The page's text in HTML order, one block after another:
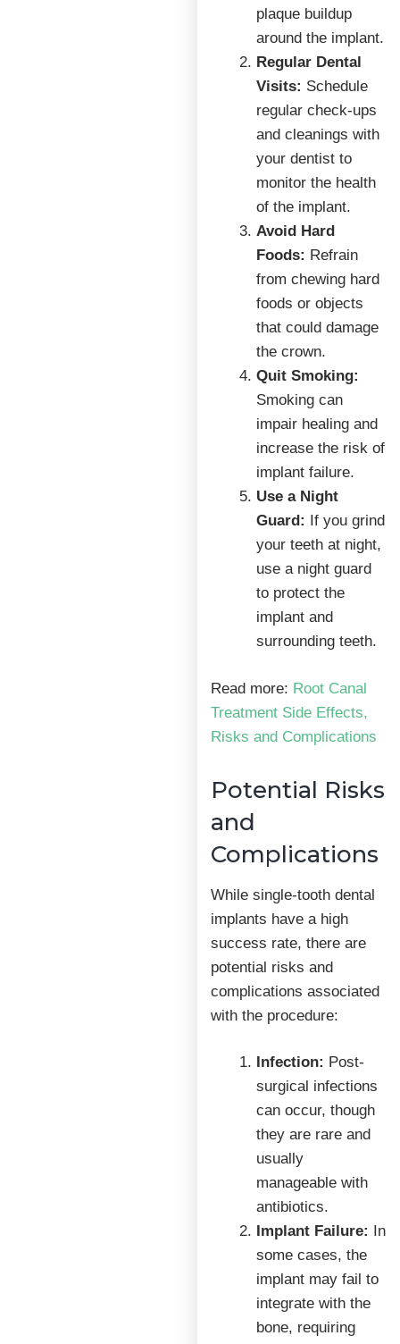
plaque buildup
around the implant.
Regular Dental
Visits: Schedule
regular check-ups
and cleanings with
your dentist to
monitor the health
of the implant.
Avoid Hard
Foods: Refrain
from chewing hard
foods or objects
that could damage
the crown.
Quit Smoking:
Smoking can
impair healing and
increase the risk of
implant failure.
Use a Night
Guard:
If you grind
your teeth at night,
use a night guard
to protect the
implant and
surrounding teeth.
Read more: Root Canal
Treatment Side Effects,
Risks and Complications
Potential Risks
and
Complications
While single-tooth dental
implants have a high
success rate, there are
potential risks and
complications associated
with the procedure:
Infection: Post-
surgical infections
can occur, though
they are rare and
usually
manageable with
antibiotics.
Implant Failure:
In
some cases, the
implant may fail to
integrate with the
bone, requiring